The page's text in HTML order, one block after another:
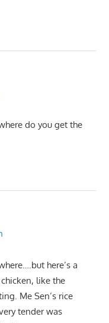
do you get the
here’s a
like the
Me Sen’s rice
tender was